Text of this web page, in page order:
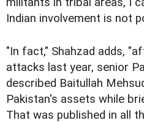
Indian involvement is not
"In fact," Shahzad adds,
attacks last year, senior
described Baitullah
Pakistan's assets while
That was published in all